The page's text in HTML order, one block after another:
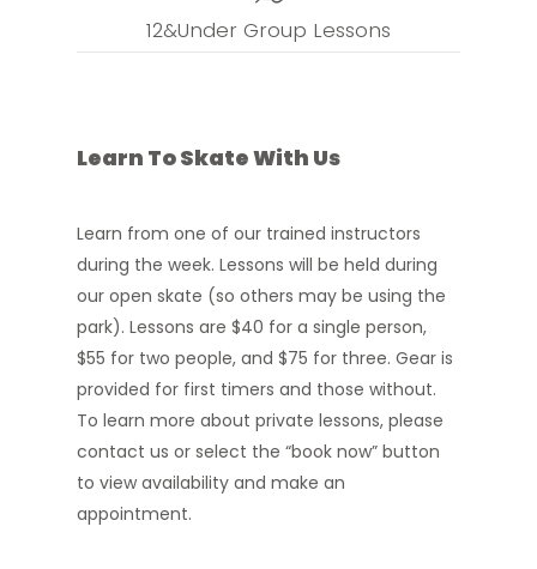
12&Under Group Lessons
Learn ToSkateWith Us
Learn from one of our trained instructors
during the week. Lessons will be held during
our open skate (so others may be using the
park).Lessons are $40 for a single person,
$55 for two people, and $75 for three. Gear is
provided for first timers and those without.
To learn more about private lessons, please
contact us or select the “book now” button
to view availability and make an
appointment.